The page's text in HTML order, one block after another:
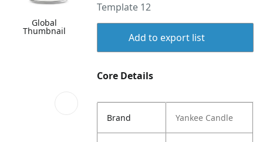
Global
Thumbnail
Template 12
Add to export list
Core Details
Brand Yankee Candle